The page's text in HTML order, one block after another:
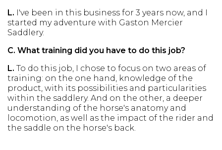
L. I've been in this business for 3 years now, and I
started my adventure with Gaston Mercier
Saddlery.
C. What training did you have to do this job?
L. To do this job, I chose to focus on two areas of
training: on the one hand, knowledge of the
product, with its possibilities and particularities
within the saddlery. And on the other, a deeper
understanding of the horse's anatomy and
locomotion, as well as the impact of the rider and
the saddle on the horse's back.